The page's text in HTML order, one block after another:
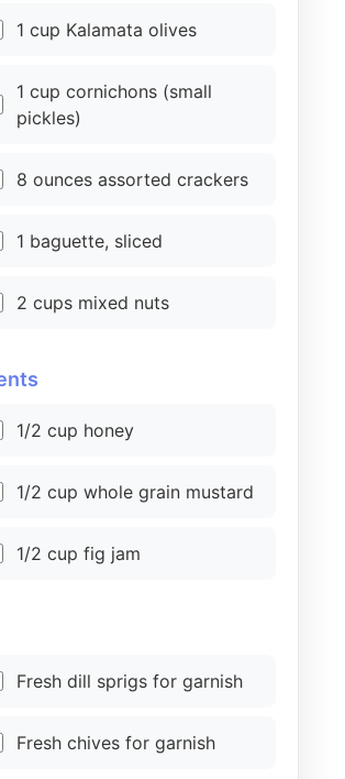
1 cup Kalamata olives
1 cup cornichons (small
pickles)
8 ounces assorted crackers
1 baguette, sliced
2 cups mixed nuts
1/2 cup honey
1/2 cup whole grain mustard
1/2 cup fig jam
Fresh dill sprigs for garnish
Fresh chives for garnish